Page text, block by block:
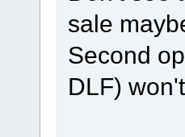
sale
Second
DLF)